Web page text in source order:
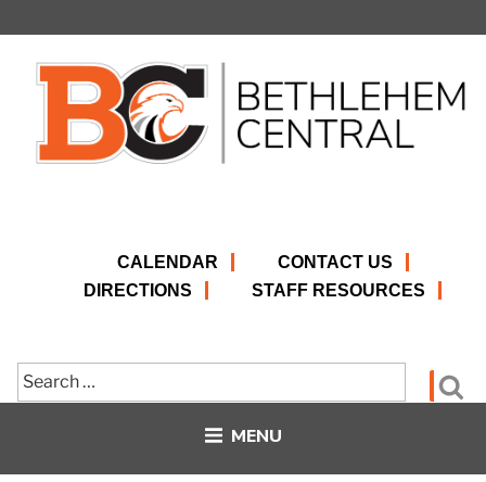
CALENDAR
CONTACT US
DIRECTIONS
STAFF RESOURCES
Search
for:
MENU